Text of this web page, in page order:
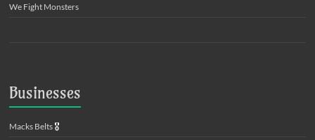
We Fight Monsters
Businesses
Macks Belts 🎖️